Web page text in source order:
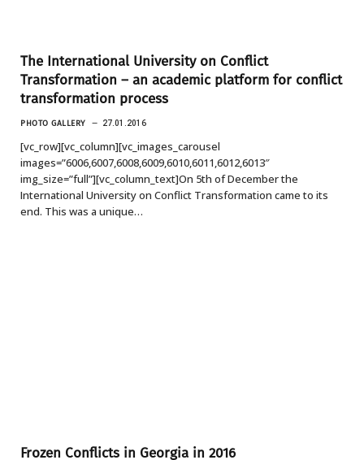
The International University on Conflict
Transformation – an academic platform for conflict
transformation process
PHOTO GALLERY 27.01.2016
[vc_row][vc_column][vc_images_carousel
images=”6006,6007,6008,6009,6010,6011,6012,6013″
img_size=”full”][vc_column_text]On 5th of December the
International University on Conflict Transformation came to its
end. This was a unique…
Frozen Conflicts in Georgia in 2016